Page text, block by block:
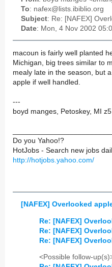
To: nafex@lists.ibiblio.org
Subject: Re: [NAFEX]
Date: Mon, 4 Nov 2002
macoun is fairly well planted
Michigan, big trees similar to
mealy late in the season, but
apple if well handled.
---
boyd manges, Petoskey, MI z5
Do you Yahoo!?
HotJobs - Search new jobs
http://hotjobs.yahoo.com/
[NAFEX] Overlooked
Re: [NAFEX]
Re: [NAFEX]
Re: [NAFEX]
<Possible follow-